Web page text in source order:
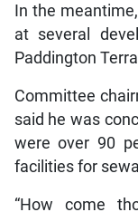
In the
at several
Paddington
Committee
said he was
were over 90
facilities for
“How come